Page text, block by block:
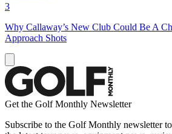
3
Why Callaway’s New Club Could Be A
Approach Shots
Get the Golf Monthly Newsletter
Subscribe to the Golf Monthly newsletter